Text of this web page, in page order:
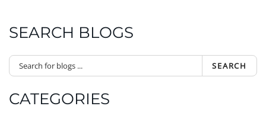
SEARCH BLOGS
SEARCH
CATEGORIES